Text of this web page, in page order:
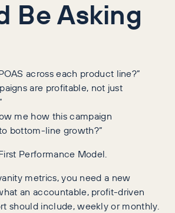
Be Asking
across each product line?”
are profitable, not just
me how this campaign
bottom-line growth?”
Performance Model.
metrics, you need a new
an accountable, profit-driven
should include, weekly or monthly.